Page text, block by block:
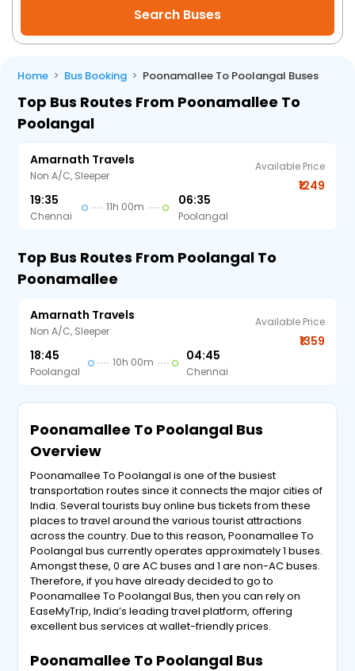
Home Bus Booking Poonamallee To Poolangal Buses
Top Bus Routes From Poonamallee To
Poolangal
Amarnath Travels
Non A/C, Sleeper
19:35
Chennai
11h 00m 06:35
Poolangal
Available Price
₹1249
Top Bus Routes From Poolangal To
Poonamallee
Amarnath Travels
Non A/C, Sleeper
18:45
Poolangal
10h 00m 04:45
Chennai
Available Price
₹1359
Poonamallee To Poolangal Bus
Overview
Poonamallee To Poolangal is one of the busiest
transportation routes since it connects the major cities of
India. Several tourists buy online bus tickets from these
places to travel around the various tourist attractions
across the country. Due to this reason, Poonamallee To
Poolangal bus currently operates approximately 1 buses.
Amongst these, 0 are AC buses and 1 are non-AC buses.
Therefore, if you have already decided to go to
Poonamallee To Poolangal Bus, then you can rely on
EaseMyTrip, India’s leading travel platform, offering
excellent bus services at wallet-friendly prices.
Poonamallee To Poolangal Bus